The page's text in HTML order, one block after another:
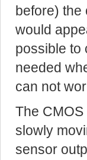
before) the
would
possible to
needed
can not
The
slowly
sensor